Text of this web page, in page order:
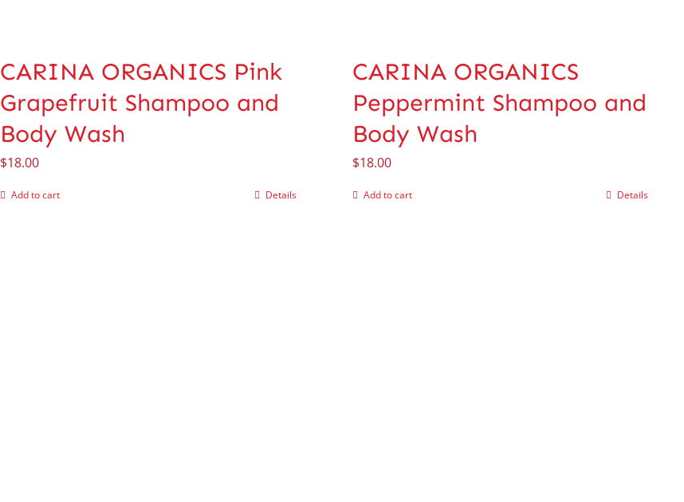
CARINA ORGANICS Pink
Grapefruit Shampoo and
Body Wash
$18.00
Add to cart Details
CARINA ORGANICS
Peppermint Shampoo and
Body Wash
$18.00
Add to cart Details